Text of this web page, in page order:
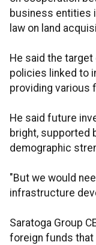
business entities
law on land
He said the
policies linked to
providing various
He said future
bright, supported
demographic
"But we would
infrastructure
Saratoga Group
foreign funds that